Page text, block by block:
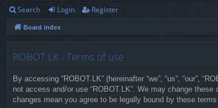
ui
ck
Search Login Register
Board index
ROBOT.LK - Terms of use
By accessing “ROBOT.LK” (hereinafter “we”, “us”, “our”,
not access and/or use “ROBOT.LK”. We may change
changes mean you agree to be legally bound by these